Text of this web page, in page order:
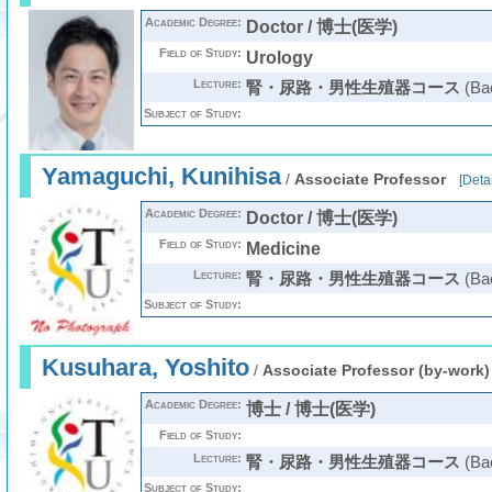
Academic Degree: Doctor / 博士(医学)
Field of Study: Urology
Lecture: 腎・尿路・男性生殖器コース
Subject of Study:
Yamaguchi, Kunihisa/ Associate Professor [
Academic Degree: Doctor / 博士(医学)
Field of Study: Medicine
Lecture: 腎・尿路・男性生殖器コース
Subject of Study:
Kusuhara, Yoshito/ Associate Professor (by-work)
Academic Degree: 博士 / 博士(医学)
Field of Study:
Lecture: 腎・尿路・男性生殖器コース
Subject of Study: